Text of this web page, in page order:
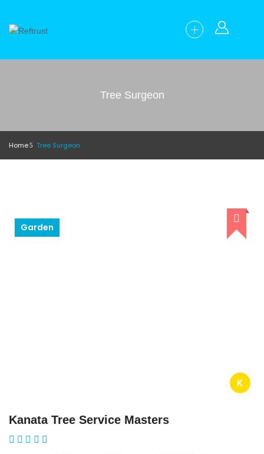
Tree Surgeon
Home Tree Surgeon
Garden
K
Kanata Tree Service Masters